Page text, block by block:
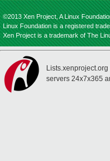
©2013 Xen Project, A Linux
Linux Foundation is a registered
Xen Project is a trademark of The
servers 24x7x365